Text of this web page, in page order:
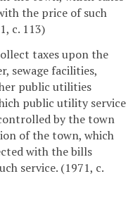
the price of such
c. 113)
taxes upon the
sewage facilities,
public utilities
public utility service
by the town
of the town, which
with the bills
service. (1971, c.